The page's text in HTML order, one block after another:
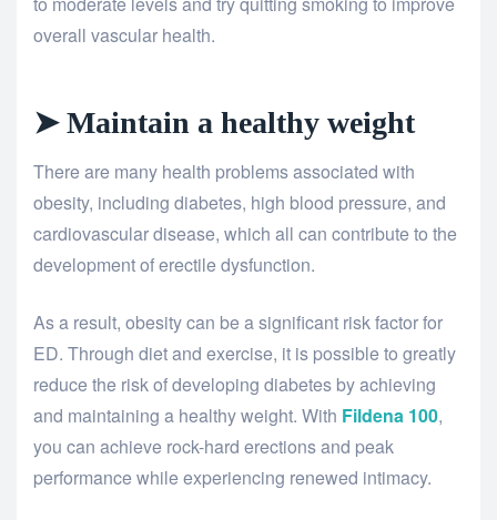
overall vascular health.
➤ Maintain a healthy weight
There are many health problems associated with
obesity, including diabetes, high blood pressure, and
cardiovascular disease, which all can contribute to the
development of erectile dysfunction.
As a result, obesity can be a significant risk factor for
ED. Through diet and exercise, it is possible to greatly
reduce the risk of developing diabetes by achieving
and maintaining a healthy weight. With Fildena 100,
you can achieve rock-hard erections and peak
performance while experiencing renewed intimacy.